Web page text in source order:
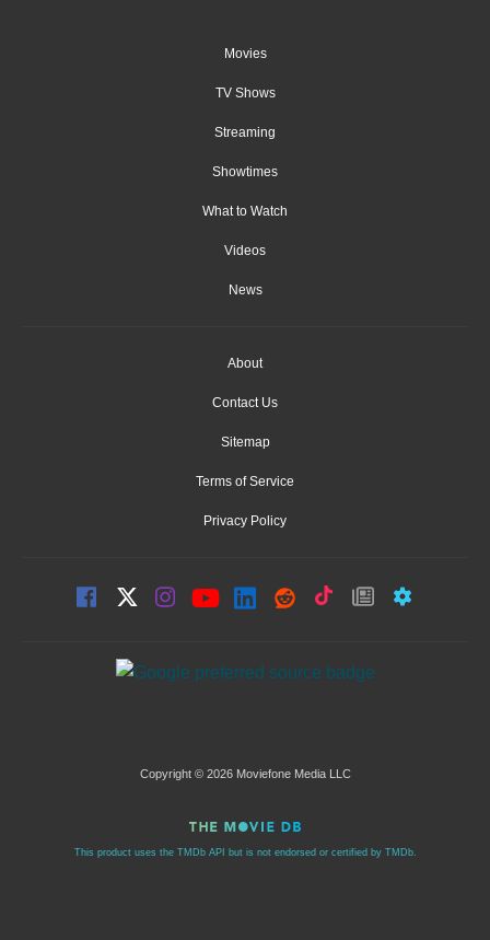
Movies
TV Shows
Streaming
Showtimes
What to Watch
Videos
News
About
Contact Us
Sitemap
Terms of Service
Privacy Policy
Copyright © 2026 Moviefone Media LLC
This product uses the TMDb API but is not endorsed or certified by TMDb.